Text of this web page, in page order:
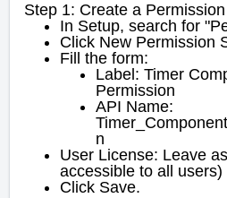
Step 1: Create a
In Setup, search for
Click New Permission
Fill the form:
Label: Timer
Permission
API Name:
n
User License: Leave
accessible to all users)
Click Save.